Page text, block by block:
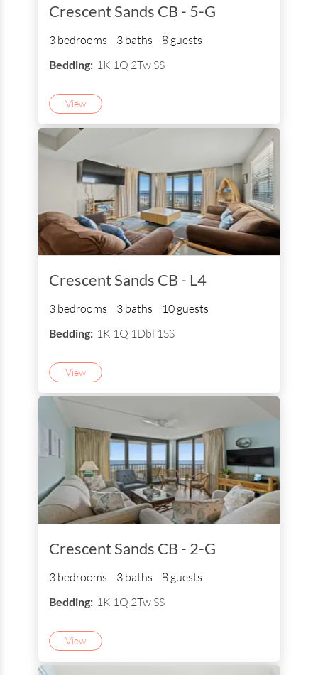
Crescent Sands CB - 5-G
3 bedrooms 3 baths 8 guests
Bedding: 1K 1Q 2Tw SS
View
Crescent Sands CB - L4
3 bedrooms 3 baths 10 guests
Bedding: 1K 1Q 1Dbl 1SS
View
Crescent Sands CB - 2-G
3 bedrooms 3 baths 8 guests
Bedding: 1K 1Q 2Tw SS
View